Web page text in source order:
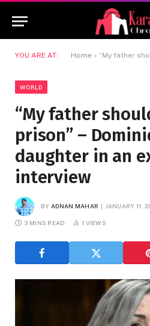
YOU ARE AT: Home » “My father should die in
WORLD
“My father
prison” –
daughter in an
interview
BY ADNAN MAHAR JANUARY 11,
3 MINS READ 1 VIEWS